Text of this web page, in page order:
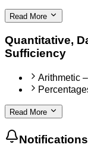
Read More
Quantitative,
Sufficiency
Arithmetic
Read More